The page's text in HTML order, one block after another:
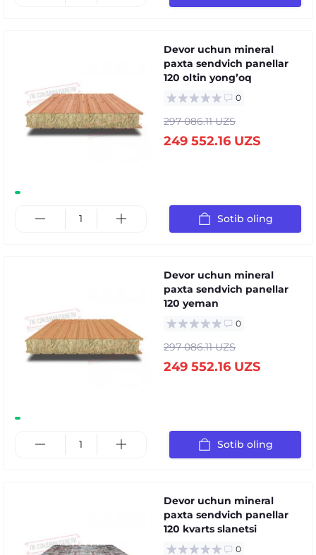
Devor uchun mineral
paxta sendvich panellar
120 oltin yongʼoq
0
297 086.11 UZS
249 552.16 UZS
Sotib oling
Devor uchun mineral
paxta sendvich panellar
120 yeman
0
297 086.11 UZS
249 552.16 UZS
Sotib oling
Devor uchun mineral
paxta sendvich panellar
120 kvarts slanetsi
0